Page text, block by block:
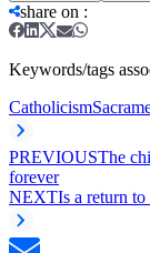
share on :
Keywords/tags
Catholicism
PREVIOUSThe
forever
NEXTIs a return